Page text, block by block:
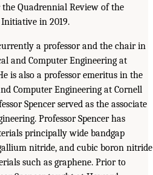
the Quadrennial Review of the
in 2019.
a professor and the chair in
and Computer Engineering at
is also a professor emeritus in the
Computer Engineering at Cornell
Spencer served as the associate
Professor Spencer has
principally wide bandgap
nitride, and cubic boron nitride
such as graphene. Prior to